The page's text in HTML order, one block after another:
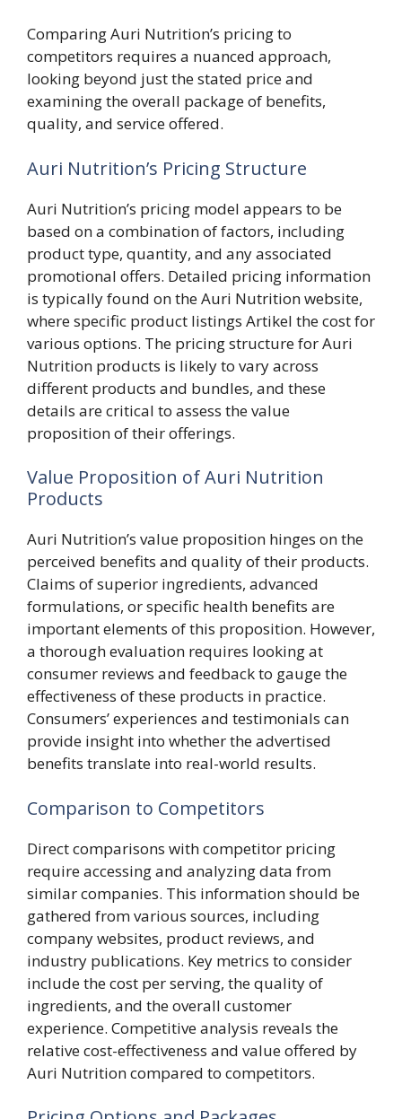
Comparing Auri Nutrition’s pricing to
competitors requires a nuanced approach,
looking beyond just the stated price and
examining the overall package of benefits,
quality, and service offered.
Auri Nutrition’s Pricing Structure
Auri Nutrition’s pricing model appears to be
based on a combination of factors, including
product type, quantity, and any associated
promotional offers. Detailed pricing information
is typically found on the Auri Nutrition website,
where specific product listings Artikel the cost for
various options. The pricing structure for Auri
Nutrition products is likely to vary across
different products and bundles, and these
details are critical to assess the value
proposition of their offerings.
Value Proposition of Auri Nutrition
Products
Auri Nutrition’s value proposition hinges on the
perceived benefits and quality of their products.
Claims of superior ingredients, advanced
formulations, or specific health benefits are
important elements of this proposition. However,
a thorough evaluation requires looking at
consumer reviews and feedback to gauge the
effectiveness of these products in practice.
Consumers’ experiences and testimonials can
provide insight into whether the advertised
benefits translate into real-world results.
Comparison to Competitors
Direct comparisons with competitor pricing
require accessing and analyzing data from
similar companies. This information should be
gathered from various sources, including
company websites, product reviews, and
industry publications. Key metrics to consider
include the cost per serving, the quality of
ingredients, and the overall customer
experience. Competitive analysis reveals the
relative cost-effectiveness and value offered by
Auri Nutrition compared to competitors.